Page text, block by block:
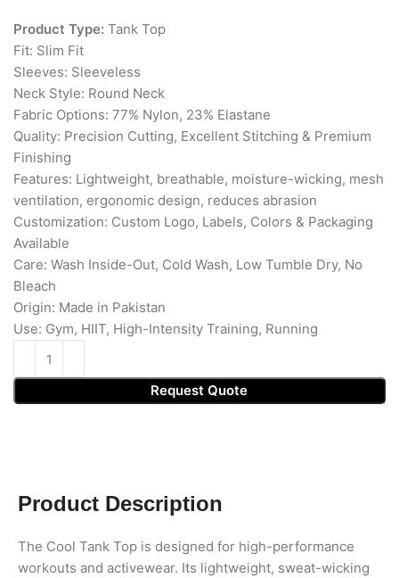
Product Type: Tank Top
Fit: Slim Fit
Sleeves: Sleeveless
Neck Style: Round Neck
Fabric Options: 77% Nylon, 23% Elastane
Quality: Precision Cutting, Excellent Stitching & Premium
Finishing
Features: Lightweight, breathable, moisture-wicking, mesh
ventilation, ergonomic design, reduces abrasion
Customization: Custom Logo, Labels, Colors & Packaging
Available
Care: Wash Inside-Out, Cold Wash, Low Tumble Dry, No
Bleach
Origin: Made in Pakistan
Use: Gym, HIIT, High-Intensity Training, Running
Request Quote
Product Description
The Cool Tank Top is designed for high-performance
workouts and activewear. Its lightweight, sweat-wicking